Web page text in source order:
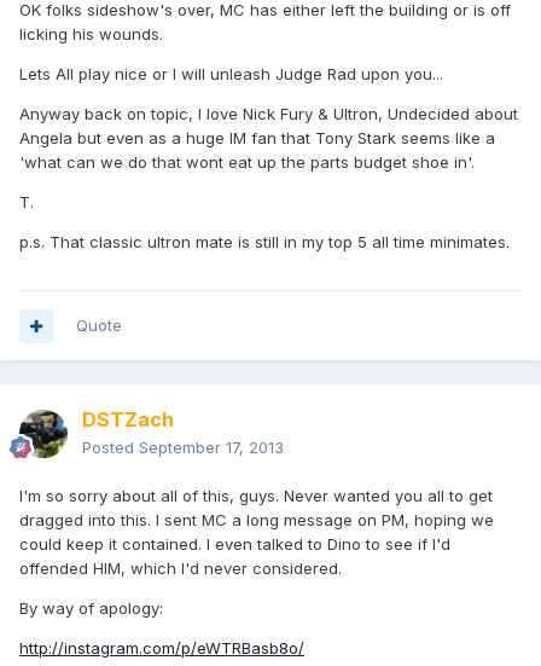
OK folks sideshow's over, MC has either left the building or is off
licking his wounds.
Lets All play nice or I will unleash Judge Rad upon you...
Anyway back on topic, I love Nick Fury & Ultron, Undecided about
Angela but even as a huge IM fan that Tony Stark seems like a
'what can we do that wont eat up the parts budget shoe in'.
T.
p.s. That classic ultron mate is still in my top 5 all time minimates.
Quote
DSTZach
Posted September 17, 2013
I'm so sorry about all of this, guys. Never wanted you all to get
dragged into this. I sent MC a long message on PM, hoping we
could keep it contained. I even talked to Dino to see if I'd
offended HIM, which I'd never considered.
By way of apology:
http://instagram.com/p/eWTRBasb8o/